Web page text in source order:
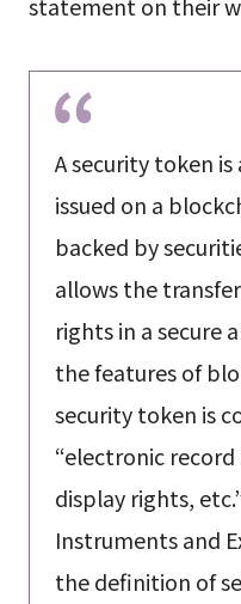
A security token
issued on a
backed by
allows the
rights in a secure
the features of
security token is
“electronic
display rights,
Instruments and
the definition of